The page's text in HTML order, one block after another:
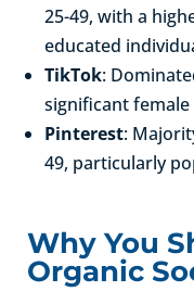
25-49, with a
educated
TikTok:
significant female
Pinterest:
49, particularly
Why You
Organic